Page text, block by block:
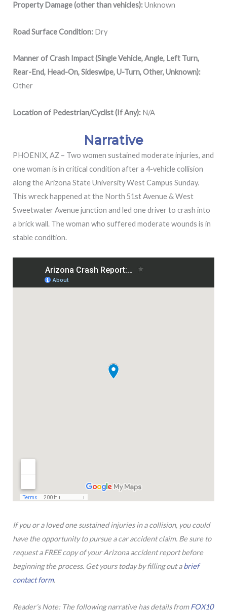
Property Damage (other than vehicles):Unknown
Road Surface Condition: Dry
Manner of Crash Impact (Single Vehicle, Angle, Left Turn,
Rear-End, Head-On, Sideswipe, U-Turn, Other, Unknown):
Other
Location of Pedestrian/Cyclist (If Any): N/A
Narrative
PHOENIX, AZ – Two women sustained moderate injuries, and
one woman is in critical condition after a 4-vehicle collision
along the Arizona State University West Campus Sunday.
This wreck happened at the North 51st Avenue & West
Sweetwater Avenue junction and led one driver to crash into
a brick wall. The woman who suffered moderate wounds is in
stable condition.
If you or a loved one sustained injuries in a collision, you could
have the opportunity to pursue a car accident claim. Be sure to
request a FREE copy of your Arizona accident report before
beginning the process. Get yours today by filling out abrief
contact form.
Reader’s Note: The following narrative has details fromFOX10